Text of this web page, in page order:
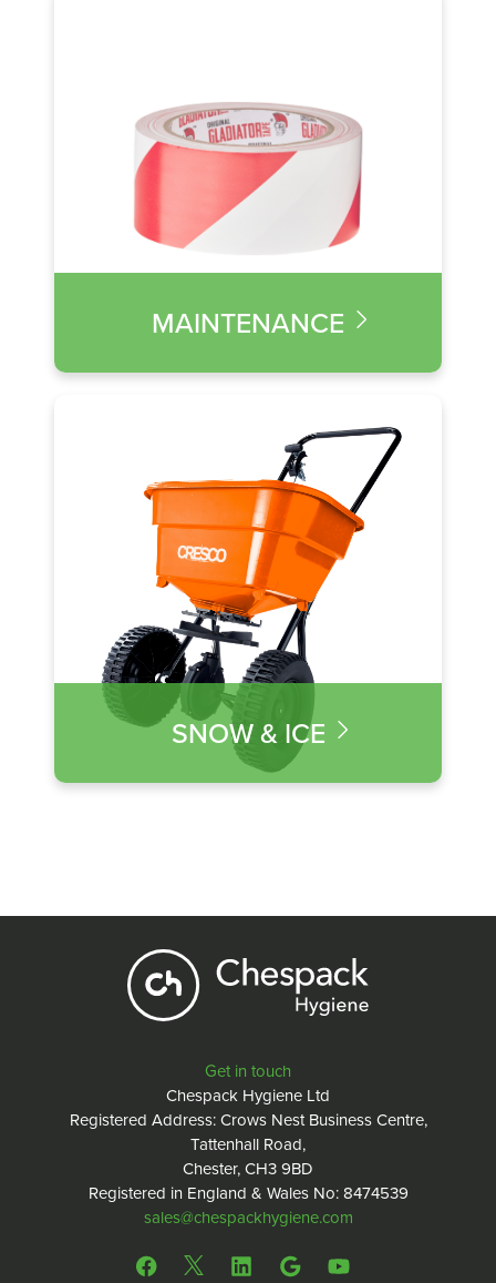
MAINTENANCE
SNOW & ICE
Get in touch
Chespack Hygiene Ltd
Registered Address: Crows Nest Business Centre,
Tattenhall Road,
Chester, CH3 9BD
Registered in England & Wales No: 8474539
sales@chespackhygiene.com